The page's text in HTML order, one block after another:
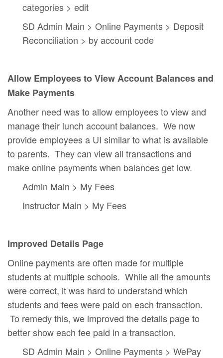
categories > edit
SD Admin Main > Online Payments > Deposit
Reconciliation > by account code
Allow Employees to View Account Balances and
Make Payments
Another need was to allow employees to view and
manage their lunch account balances. We now
provide employees a UI similar to what is available
to parents. They can view all transactions and
make online payments when balances get low.
Admin Main > My Fees
Instructor Main > My Fees
Improved Details Page
Online payments are often made for multiple
students at multiple schools. While all the amounts
were correct, it was hard to understand which
students and fees were paid on each transaction.
To remedy this, we improved the details page to
better show each fee paid in a transaction.
SD Admin Main > Online Payments > WePay